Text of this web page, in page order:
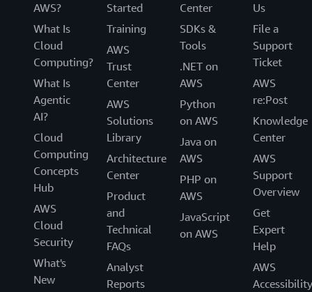
AWS?
What Is
Cloud
Computing?
What Is
Agentic
AI?
Cloud
Computing
Concepts
Hub
AWS
Cloud
Security
What's
New
Started
Training
AWS
Trust
Center
AWS
Solutions
Library
Architecture
Center
Product
and
Technical
FAQs
Analyst
Reports
Center
SDKs &
Tools
.NET on
AWS
Python
on AWS
Java on
AWS
PHP on
AWS
JavaScript
on AWS
Us
File a
Support
Ticket
AWS
re:Post
Knowledge
Center
AWS
Support
Overview
Get
Expert
Help
AWS
Accessibility